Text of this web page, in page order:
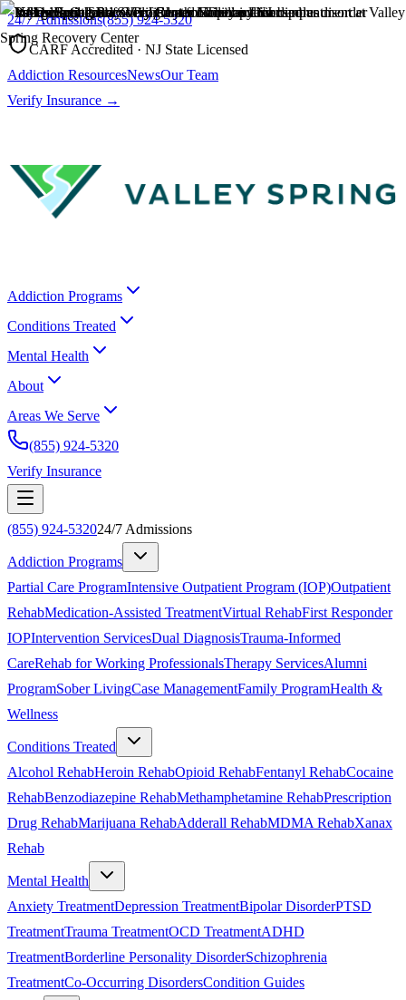
24/7 Admissions(855) 924-5320
CARF Accredited · NJ State Licensed
Addiction ResourcesNewsOur Team
Verify Insurance →
Addiction Programs
Conditions Treated
Mental Health
About
Areas We Serve
(855) 924-5320
Verify Insurance
(855) 924-532024/7 Admissions
Addiction Programs
Partial Care ProgramIntensive Outpatient Program (IOP)Outpatient
RehabMedication-Assisted TreatmentVirtual RehabFirst Responder
IOPIntervention ServicesDual DiagnosisTrauma-Informed
CareRehab for Working ProfessionalsTherapy ServicesAlumni
ProgramSober LivingCase ManagementFamily ProgramHealth &
Wellness
Conditions Treated
Alcohol RehabHeroin RehabOpioid RehabFentanyl RehabCocaine
RehabBenzodiazepine RehabMethamphetamine RehabPrescription
Drug RehabMarijuana RehabAdderall RehabMDMA RehabXanax
Rehab
Mental Health
Anxiety TreatmentDepression TreatmentBipolar DisorderPTSD
TreatmentTrauma TreatmentOCD TreatmentADHD
TreatmentBorderline Personality DisorderSchizophrenia
TreatmentCo-Occurring DisordersCondition Guides